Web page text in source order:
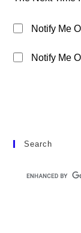
Notify Me
Notify Me
Search